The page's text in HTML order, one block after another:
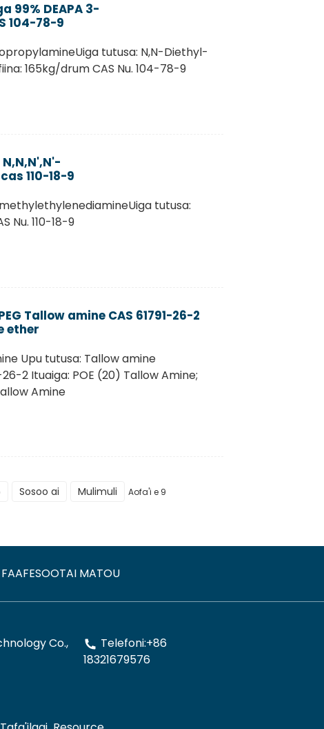
99% DEAPA 3-
104-78-9
tutusa: N,N-Diethyl-
165kg/drum CAS Nu. 104-78-9
110-18-9
tutusa:
Nu. 110-18-9
Tallow amine CAS 61791-26-2
ether
Upu tutusa: Tallow amine
2 Ituaiga: POE (20) Tallow Amine;
Amine
Sosoo ai Mulimuli Aofa'i e 9
FAAFESOOTAI MATOU
Co.,
Telefoni:+86
18321679576